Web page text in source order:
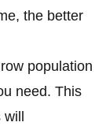
the better
population
need. This